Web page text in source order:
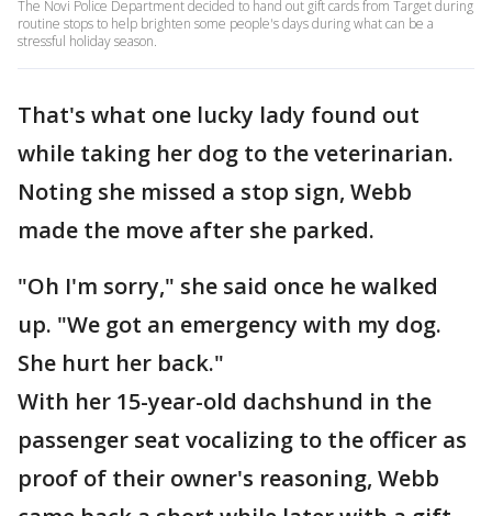
The Novi Police Department decided to hand out gift cards from Target during
routine stops to help brighten some people's days during what can be a
stressful holiday season.
That's what one lucky lady found out
while taking her dog to the veterinarian.
Noting she missed a stop sign, Webb
made the move after she parked.
"Oh I'm sorry," she said once he walked
up. "We got an emergency with my dog.
She hurt her back."
With her 15-year-old dachshund in the
passenger seat vocalizing to the officer as
proof of their owner's reasoning, Webb